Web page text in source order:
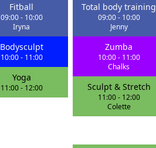
Fitball
09:00- 10:00
Iryna
Bodysculpt
10:00- 11:00
Yoga
11:00- 12:00
Total body training
09:00- 10:00
Jenny
Zumba
10:00- 11:00
Chalks
Sculpt & Stretch
11:00- 12:00
Colette